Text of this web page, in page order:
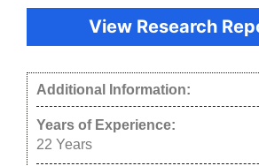
View Research
Additional Information:
Years of Experience:
22 Years